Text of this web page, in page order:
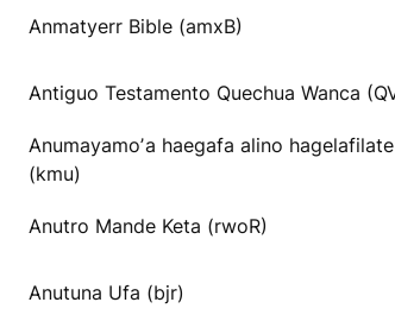
Anmatyerr Bible (amxB)
Antiguo Testamento Quechua Wanca
Anumayamoʼa haegafa alino
(kmu)
Anutro Mande Keta (rwoR)
Anutuna Ufa (bjr)